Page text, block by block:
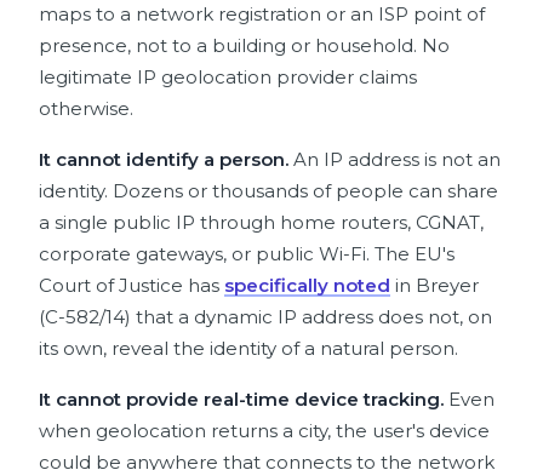
maps to a network registration or an ISP point of
presence, not to a building or household. No
legitimate IP geolocation provider claims
otherwise.
It cannot identify a person.An IP address is not an
identity. Dozens or thousands of people can share
a single public IP through home routers, CGNAT,
corporate gateways, or public Wi-Fi. The EU's
Court of Justice has specifically noted in Breyer
(C-582/14) that a dynamic IP address does not, on
its own, reveal the identity of a natural person.
It cannot provide real-time device tracking.Even
when geolocation returns a city, the user's device
could be anywhere that connects to the network